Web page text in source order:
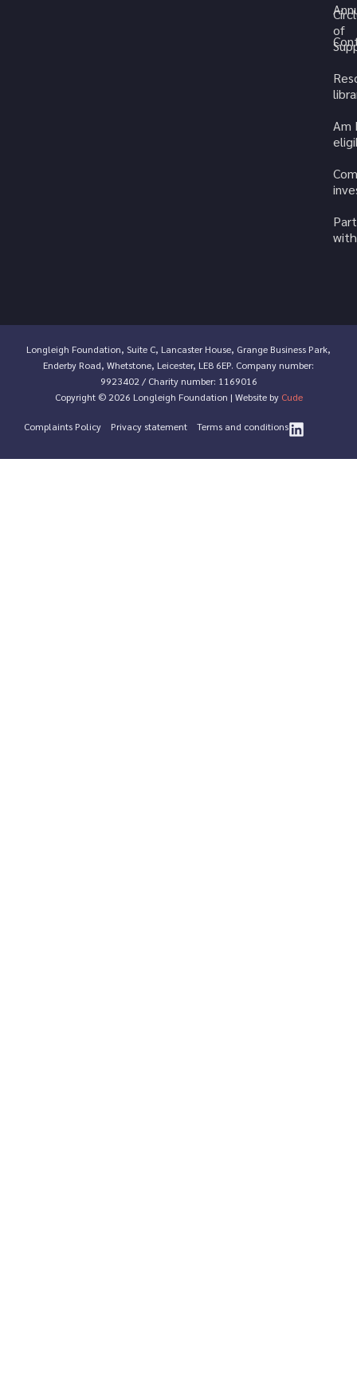
of
Am
Longleigh Foundation, Suite C, Lancaster House, Grange Business Park,
Enderby Road, Whetstone, Leicester, LE8 6EP. Company number:
9923402 / Charity number: 1169016
Copyright © 2026 Longleigh Foundation | Website by Cude
Complaints Policy Privacy statement Terms and conditions